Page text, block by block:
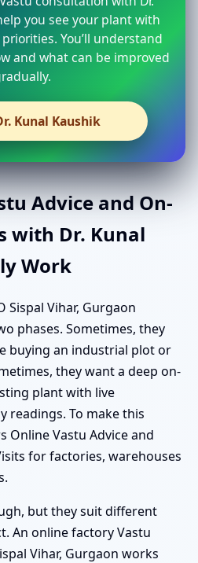
you see your plant with
You’ll understand
and what can be improved
Kunal Kaushik
Advice and On-
with Dr. Kunal
Work
Sispal Vihar, Gurgaon
phases. Sometimes, they
buying an industrial plot or
they want a deep on-
plant with live
readings. To make this
Online Vastu Advice and
for factories, warehouses
but they suit different
An online factory Vastu
Vihar, Gurgaon works